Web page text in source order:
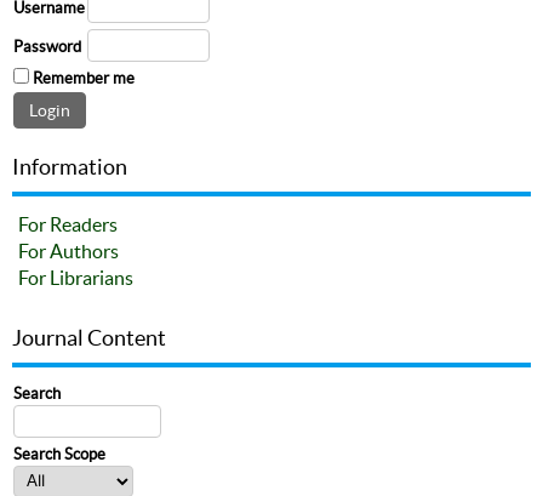
Username
Password
Remember me
Information
For Readers
For Authors
For Librarians
Journal Content
Search
Search Scope